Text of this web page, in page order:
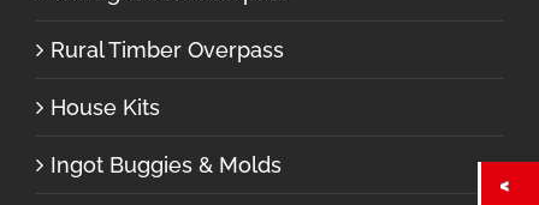
Rural Timber Overpass
House Kits
Ingot Buggies & Molds